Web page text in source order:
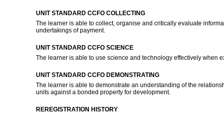
UNIT STANDARD CCFO COLLECTING
The learner is able to collect, organise and critically evaluate
undertakings of payment.
UNIT STANDARD CCFO SCIENCE
The learner is able to use science and technology effectively when
UNIT STANDARD CCFO DEMONSTRATING
The learner is able to demonstrate an understanding of the
units against a bonded property for development.
REREGISTRATION HISTORY